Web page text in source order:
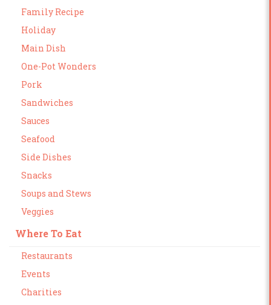
Family Recipe
Holiday
Main Dish
One-Pot Wonders
Pork
Sandwiches
Sauces
Seafood
Side Dishes
Snacks
Soups and Stews
Veggies
Where To Eat
Restaurants
Events
Charities